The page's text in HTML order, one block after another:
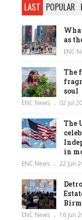
LAST POPULAR
as
ENC
The
soul
ENC News 02 Jul
The
in
ENC News 22 Jun
ENC News 16 Jun